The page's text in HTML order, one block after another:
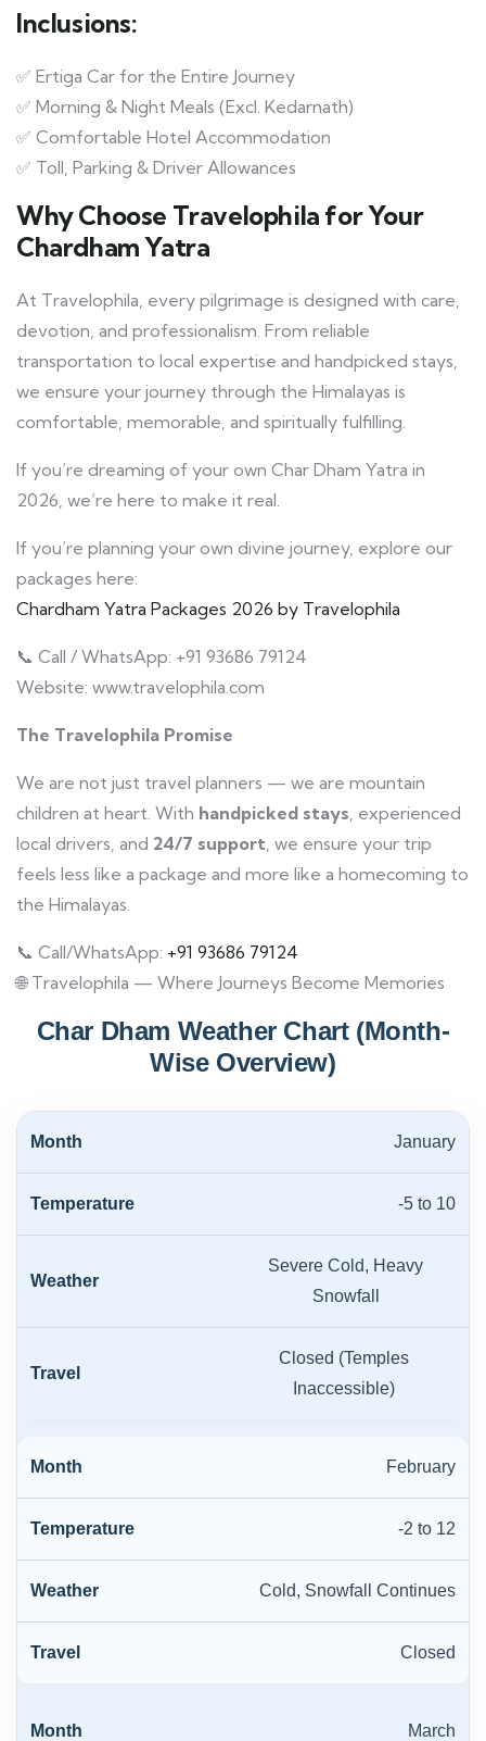
Inclusions:
✅ Ertiga Car for the Entire Journey
✅ Morning & Night Meals (Excl. Kedarnath)
✅ Comfortable Hotel Accommodation
✅ Toll, Parking & Driver Allowances
Why Choose Travelophila for Your
Chardham Yatra
At Travelophila, every pilgrimage is designed with care,
devotion, and professionalism. From reliable
transportation to local expertise and handpicked stays,
we ensure your journey through the Himalayas is
comfortable, memorable, and spiritually fulfilling.
If you’re dreaming of your own Char Dham Yatra in
2026, we’re here to make it real.
If you’re planning your own divine journey, explore our
packages here:
Chardham Yatra Packages 2026 by Travelophila
📞 Call / WhatsApp: +91 93686 79124
Website: www.travelophila.com
The Travelophila Promise
We are not just travel planners — we are mountain
children at heart. With handpicked stays, experienced
local drivers, and 24/7 support, we ensure your trip
feels less like a package and more like a homecoming to
the Himalayas.
📞 Call/WhatsApp: +91 93686 79124
🌐 Travelophila — Where Journeys Become Memories
Char Dham Weather Chart (Month-
Wise Overview)
January
-5 to 10
Severe Cold, Heavy
Snowfall
Closed (Temples
Inaccessible)
February
-2 to 12
Cold, Snowfall Continues
Closed
March